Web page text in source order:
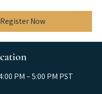
Register Now
PM – 5:00 PM PST